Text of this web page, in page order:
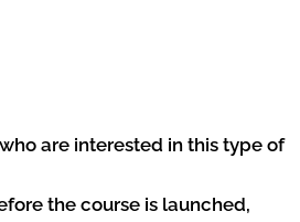
are interested in this type of
the course is launched,